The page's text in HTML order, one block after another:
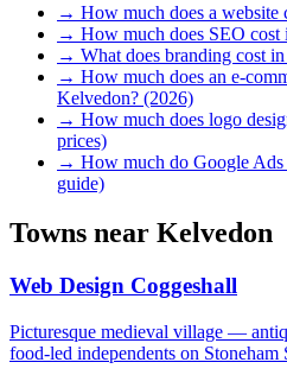
→ How much does a website
→ How much does SEO
→ What does branding cost
→ How much does an e-
Kelvedon? (2026)
→ How much does logo
prices)
→ How much do Google
guide)
Towns near Kelvedon
Web Design Coggeshall
Picturesque medieval village —
food-led independents on Stoneham